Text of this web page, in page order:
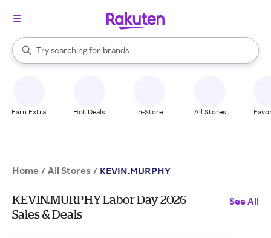
Search Rakuten
Try searching for
stores
brands
groceries
When autocomplete results are available, use the up and down
Earn Extra Hot Deals In-Store All Stores
Home / All Stores / KEVIN.MURPHY
KEVIN.MURPHY Labor Day 2026
Sales & Deals
See All